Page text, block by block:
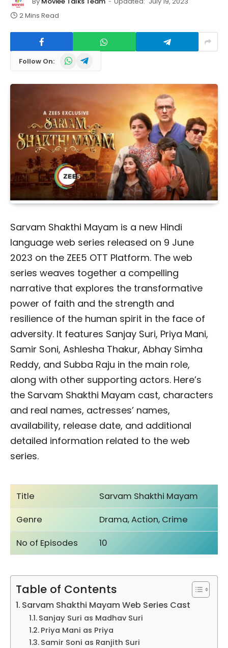
2 Mins Read
Follow On: WhatsAppTelegram
Sarvam Shakthi Mayam is a new Hindi
language web series released on 9 June
2023 on the ZEE5 OTT Platform. The web
series weaves together a compelling
narrative that explores the transformative
power of faith and the strength and
resilience of the human spirit in the face of
adversity. It features Sanjay Suri, Priya Mani,
Samir Soni, Ashlesha Thakur, Abhay Simha
Reddy, and Subba Raju in the main role,
along with other supporting actors. Here’s
the Sarvam Shakthi Mayam cast, characters
and real names, actresses’ names,
availability, release date, and additional
detailed information related to the web
series.
Title
Sarvam Shakthi Mayam
Genre
Drama, Action, Crime
No of Episodes
10
Table of Contents
Sarvam Shakthi Mayam Web Series Cast
Sanjay Suri as Madhav Suri
Priya Mani as Priya
Samir Soni as Ranjith Suri